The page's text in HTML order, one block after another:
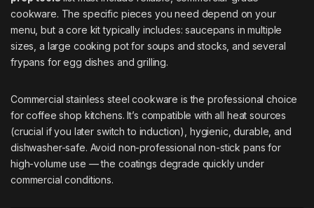
cookware. The specific pieces you need depend on your
menu, but a core kit typically includes: saucepans in multiple
sizes, a large cooking pot for soups and stocks, and several
frypans for egg dishes and grilling.
Commercial stainless steel cookware is the professional choice
for coffee shop kitchens. It’s compatible with all heat sources
(crucial if you later switch to induction), hygienic, durable, and
dishwasher-safe. Avoid non-professional non-stick pans for
high-volume use — the coatings degrade quickly under
commercial conditions.